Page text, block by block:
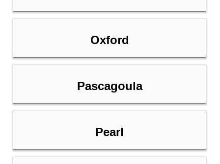
Oxford
Pascagoula
Pearl